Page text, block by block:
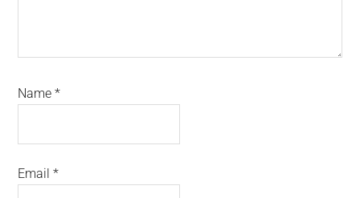
Name*
Email*